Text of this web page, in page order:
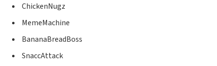
ChickenNugz
MemeMachine
BananaBreadBoss
SnaccAttack